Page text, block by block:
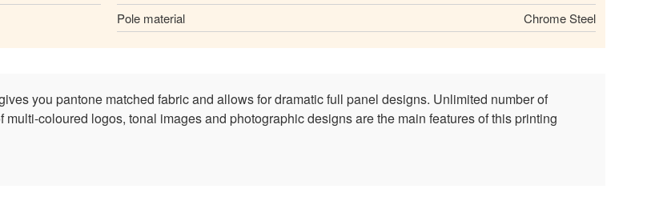
Pole material
Chrome Steel
you pantone matched fabric and allows for dramatic full panel designs. Unlimited number of
coloured logos, tonal images and photographic designs are the main features of this printing